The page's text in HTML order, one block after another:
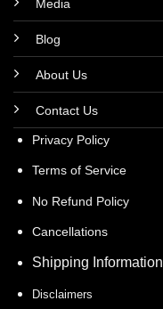
Media
Blog
About Us
Contact Us
Privacy Policy
Terms of Service
No Refund Policy
Cancellations
Shipping Information
Disclaimers